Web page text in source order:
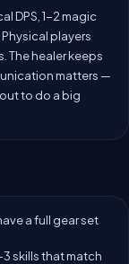
DPS, 1-2 magic
Physical players
The healer keeps
matters —
to do a big
a full gear set
skills that match